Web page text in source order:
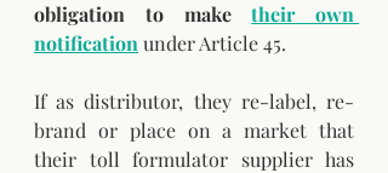
obligation to make their own
notification under Article 45.
If as distributor, they re-label, re-
brand or place on a market that
their toll formulator supplier has